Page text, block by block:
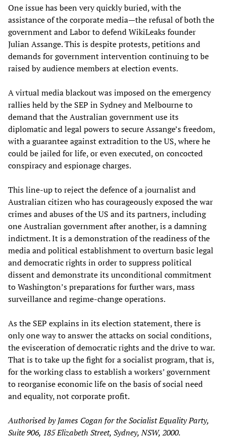
One issue has been very quickly buried, with the
assistance of the corporate media—the refusal of both the
government and Labor to defend WikiLeaks founder
Julian Assange. This is despite protests, petitions and
demands for government intervention continuing to be
raised by audience members at election events.
A virtual media blackout was imposed on the emergency
rallies held by the SEP in Sydney and Melbourne to
demand that the Australian government use its
diplomatic and legal powers to secure Assange’s freedom,
with a guarantee against extradition to the US, where he
could be jailed for life, or even executed, on concocted
conspiracy and espionage charges.
This line-up to reject the defence of a journalist and
Australian citizen who has courageously exposed the war
crimes and abuses of the US and its partners, including
one Australian government after another, is a damning
indictment. It is a demonstration of the readiness of the
media and political establishment to overturn basic legal
and democratic rights in order to suppress political
dissent and demonstrate its unconditional commitment
to Washington’s preparations for further wars, mass
surveillance and regime-change operations.
As the SEP explains in its election statement, there is
only one way to answer the attacks on social conditions,
the evisceration of democratic rights and the drive to war.
That is to take up the fight for a socialist program, that is,
for the working class to establish a workers’ government
to reorganise economic life on the basis of social need
and equality, not corporate profit.
Authorised by James Cogan for the Socialist Equality Party,
Suite 906, 185 Elizabeth Street, Sydney, NSW, 2000.